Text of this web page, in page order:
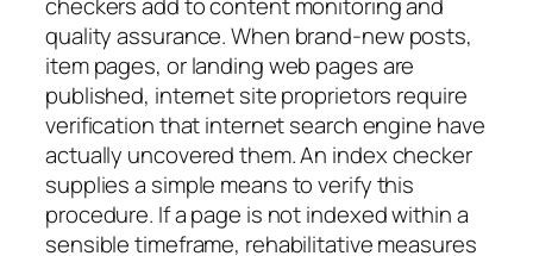
quality assurance. When brand-new posts,
item pages, or landing web pages are
published, internet site proprietors require
verification that internet search engine have
actually uncovered them. An index checker
supplies a simple means to verify this
procedure. If a page is not indexed within a
sensible timeframe, rehabilitative measures